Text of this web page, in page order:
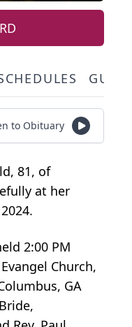
to Obituary
81, of
at her
2:00 PM
Church,
GA